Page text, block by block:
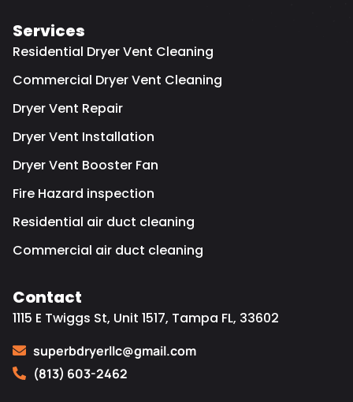
Services
Residential Dryer Vent Cleaning
Commercial Dryer Vent Cleaning
Dryer Vent Repair
Dryer Vent Installation
Dryer Vent Booster Fan
Fire Hazard inspection
Residential air duct cleaning
Commercial air duct cleaning
Contact
1115 E Twiggs St, Unit 1517, Tampa FL, 33602
superbdryerllc@gmail.com
(813) 603-2462